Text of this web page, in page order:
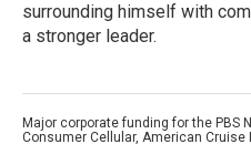
surrounding himself with
a stronger leader.
Major corporate funding for the PBS
Consumer Cellular, American